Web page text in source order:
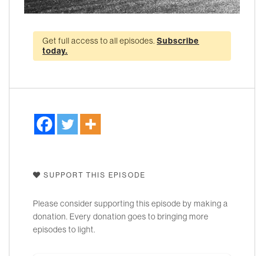
Get full access to all episodes. Subscribe
today.
SUPPORT THIS EPISODE
Please consider supporting this episode by making a
donation. Every donation goes to bringing more
episodes to light.